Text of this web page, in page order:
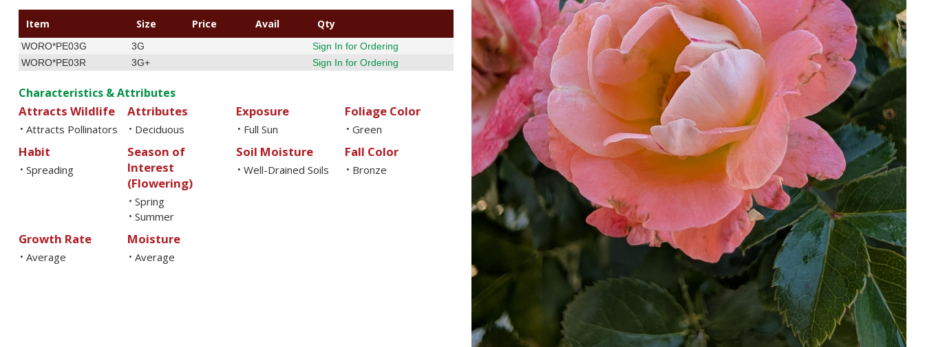
Item Size Price Avail Qty
WORO*PE03G 3G
Sign In for Ordering
WORO*PE03R
3G+ Sign In for Ordering
Characteristics & Attributes
Attracts Wildlife
• Attracts Pollinators
Attributes
• Deciduous
Exposure
• Full Sun
Foliage Color
• Green
Habit
• Spreading
Season of
Interest
(Flowering)
• Spring
• Summer
Soil Moisture
• Well-Drained Soils
Fall Color
• Bronze
Growth Rate
• Average
Moisture
• Average